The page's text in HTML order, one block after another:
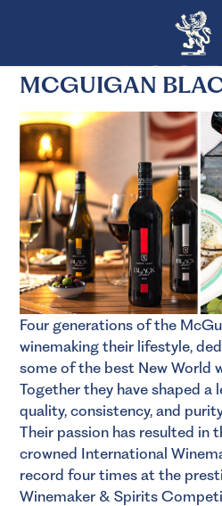
MCGUIGAN
Four generations of the
winemaking their lifestyle,
some of the best New World
Together they have shaped a
quality, consistency, and
Their passion has resulted in
crowned International
record four times at the
Winemaker & Spirits